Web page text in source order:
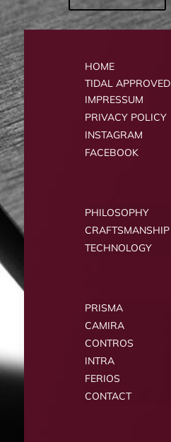
HOME
TIDAL APPROVED
IMPRESSUM
PRIVACY POLICY
INSTAGRAM
FACEBOOK
PHILOSOPHY
CRAFTSMANSHIP
TECHNOLOGY
PRISMA
CAMIRA
CONTROS
INTRA
FERIOS
CONTACT